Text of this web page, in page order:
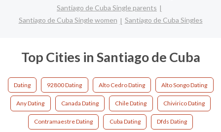
Santiago de Cuba Single parents
Santiago de Cuba Single women
Santiago de Cuba Singles
Top Cities in Santiago de Cuba
Dating 92800 Dating Alto Cedro Dating Alto Songo Dating
Any Dating Canada Dating Chile Dating Chivirico Dating
Contramaestre Dating Cuba Dating Dfds Dating